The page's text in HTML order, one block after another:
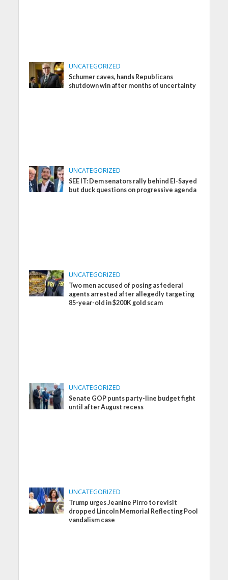
UNCATEGORIZED
Schumer caves, hands Republicans
shutdown win after months of uncertainty
UNCATEGORIZED
SEE IT: Dem senators rally behind El-Sayed
but duck questions on progressive agenda
UNCATEGORIZED
Two men accused of posing as federal
agents arrested after allegedly targeting
85-year-old in $200K gold scam
UNCATEGORIZED
Senate GOP punts party-line budget fight
until after August recess
UNCATEGORIZED
Trump urges Jeanine Pirro to revisit
dropped Lincoln Memorial Reflecting Pool
vandalism case